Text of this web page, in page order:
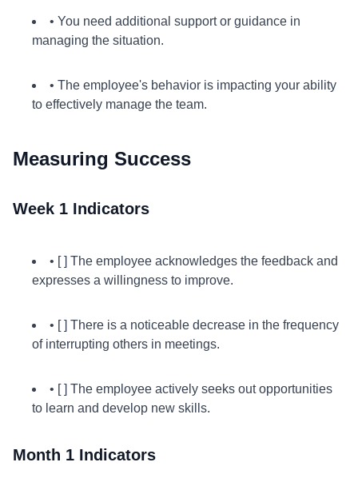
• You need additional support or guidance in
managing the situation.
• The employee's behavior is impacting your ability
to effectively manage the team.
Measuring Success
Week 1 Indicators
• [ ] The employee acknowledges the feedback and
expresses a willingness to improve.
• [ ] There is a noticeable decrease in the frequency
of interrupting others in meetings.
• [ ] The employee actively seeks out opportunities
to learn and develop new skills.
Month 1 Indicators